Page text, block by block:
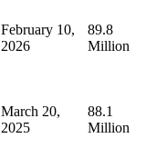
February 10,
2026
89.8
Million
March 20,
2025
88.1
Million